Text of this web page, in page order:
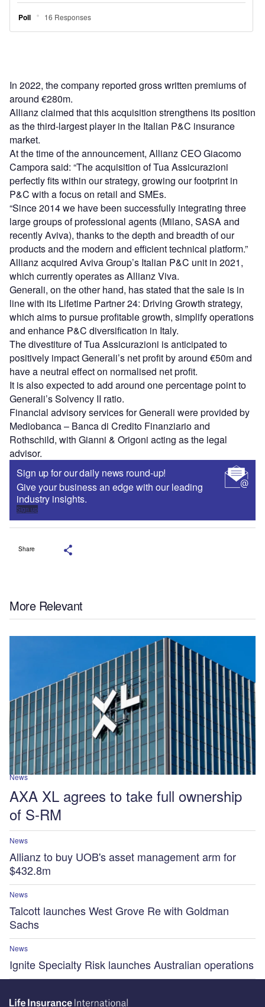
In 2022, the company reported gross written premiums of
around €280m.
Allianz claimed that this acquisition strengthens its position
as the third-largest player in the Italian P&C insurance
market.
At the time of the announcement, Allianz CEO Giacomo
Campora said: “The acquisition of Tua Assicurazioni
perfectly fits within our strategy, growing our footprint in
P&C with a focus on retail and SMEs.
“Since 2014 we have been successfully integrating three
large groups of professional agents (Milano, SASA and
recently Aviva), thanks to the depth and breadth of our
products and the modern and efficient technical platform.”
Allianz acquired Aviva Group’s Italian P&C unit in 2021,
which currently operates as Allianz Viva.
Generali, on the other hand, has stated that the sale is in
line with its Lifetime Partner 24: Driving Growth strategy,
which aims to pursue profitable growth, simplify operations
and enhance P&C diversification in Italy.
The divestiture of Tua Assicurazioni is anticipated to
positively impact Generali’s net profit by around €50m and
have a neutral effect on normalised net profit.
It is also expected to add around one percentage point to
Generali’s Solvency II ratio.
Financial advisory services for Generali were provided by
Mediobanca – Banca di Credito Finanziario and
Rothschild, with Gianni & Origoni acting as the legal
advisor.
Sign up for our daily news round-up!
Give your business an edge with our leading
industry insights.
Sign up
Share
More Relevant
News
AXA XL agrees to take full ownership
of S-RM
News
Allianz to buy UOB's asset management arm for
$432.8m
News
Talcott launches West Grove Re with Goldman
Sachs
News
Ignite Specialty Risk launches Australian operations